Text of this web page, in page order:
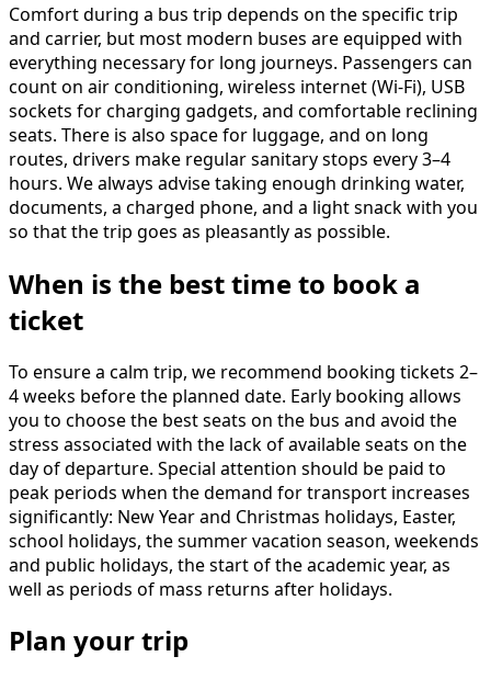
Comfort during a bus trip depends on the specific trip
and carrier, but most modern buses are equipped with
everything necessary for long journeys. Passengers can
count on air conditioning, wireless internet (Wi-Fi), USB
sockets for charging gadgets, and comfortable reclining
seats. There is also space for luggage, and on long
routes, drivers make regular sanitary stops every 3–4
hours. We always advise taking enough drinking water,
documents, a charged phone, and a light snack with you
so that the trip goes as pleasantly as possible.
When is the best time to book a
ticket
To ensure a calm trip, we recommend booking tickets 2–
4 weeks before the planned date. Early booking allows
you to choose the best seats on the bus and avoid the
stress associated with the lack of available seats on the
day of departure. Special attention should be paid to
peak periods when the demand for transport increases
significantly: New Year and Christmas holidays, Easter,
school holidays, the summer vacation season, weekends
and public holidays, the start of the academic year, as
well as periods of mass returns after holidays.
Plan your trip